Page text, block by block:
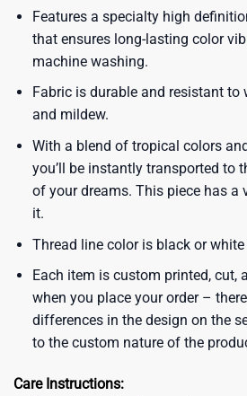
Features a specialty high
that ensures long-lasting color
machine washing.
Fabric is durable and resistant to
and mildew.
With a blend of tropical colors
you’ll be instantly transported to
of your dreams. This piece has a
it.
Thread line color is black or
Each item is custom printed, cut,
when you place your order –
differences in the design on the
to the custom nature of the
Care Instructions: